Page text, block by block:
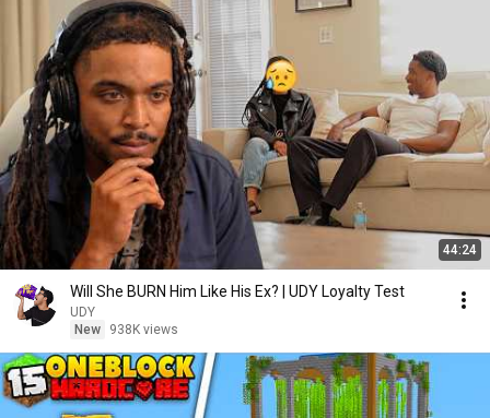
44:24
Will She BURN Him Like His Ex? | UDY Loyalty Test
UDY
New
938K views